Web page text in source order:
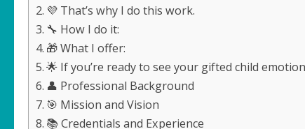
💜 That’s why I do this work.
🔧 How I do it:
🎁 What I offer:
🌟 If you’re ready to see your gifted child
👤 Professional Background
🎯 Mission and Vision
📚 Credentials and Experience